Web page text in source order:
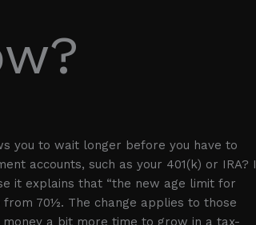
you to wait longer before you have to
accounts, such as your 401(k) or IRA? I
it explains that “the new age limit for
from 70½. The change applies to those
a bit more time to grow in a tax-